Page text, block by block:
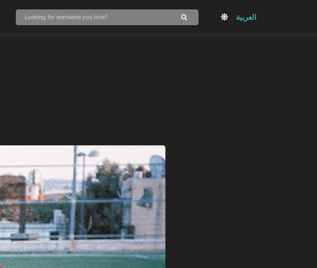
العربية